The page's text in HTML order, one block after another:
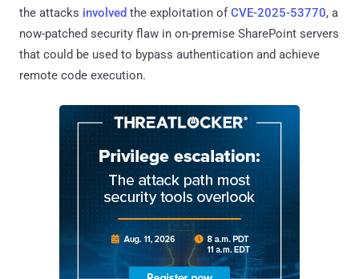
the attacks involved the exploitation ofCVE-2025-53770, a
now-patched security flaw in on-premise SharePoint servers
that could be used to bypass authentication and achieve
remote code execution.